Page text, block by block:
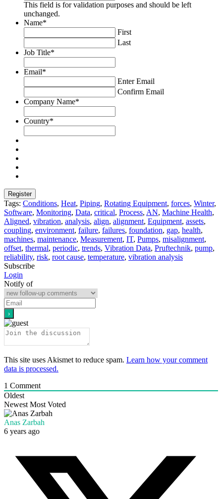
This field is for validation purposes and should be left
unchanged.
Name*
First
Last
Job Title*
Email*
Enter Email
Confirm Email
Company Name*
Country*
Tags: Conditions, Heat, Piping, Rotating Equipment, forces, Winter,
Software, Monitoring, Data, critical, Process, AN, Machine Health,
Aligned, vibration, analysis, align, alignment, Equipment, assets,
coupling, environment, failure, failures, foundation, gap, health,
machines, maintenance, Measurement, IT, Pumps, misalignment,
offset, thermal, periodic, trends, Vibration Data, Pruftechnik, pump,
reliability, risk, root cause, temperature, vibration analysis
Subscribe
Login
Notify of
This site uses Akismet to reduce spam. Learn how your comment
data is processed.
1 Comment
Oldest
Newest Most Voted
Anas Zarbah
6 years ago